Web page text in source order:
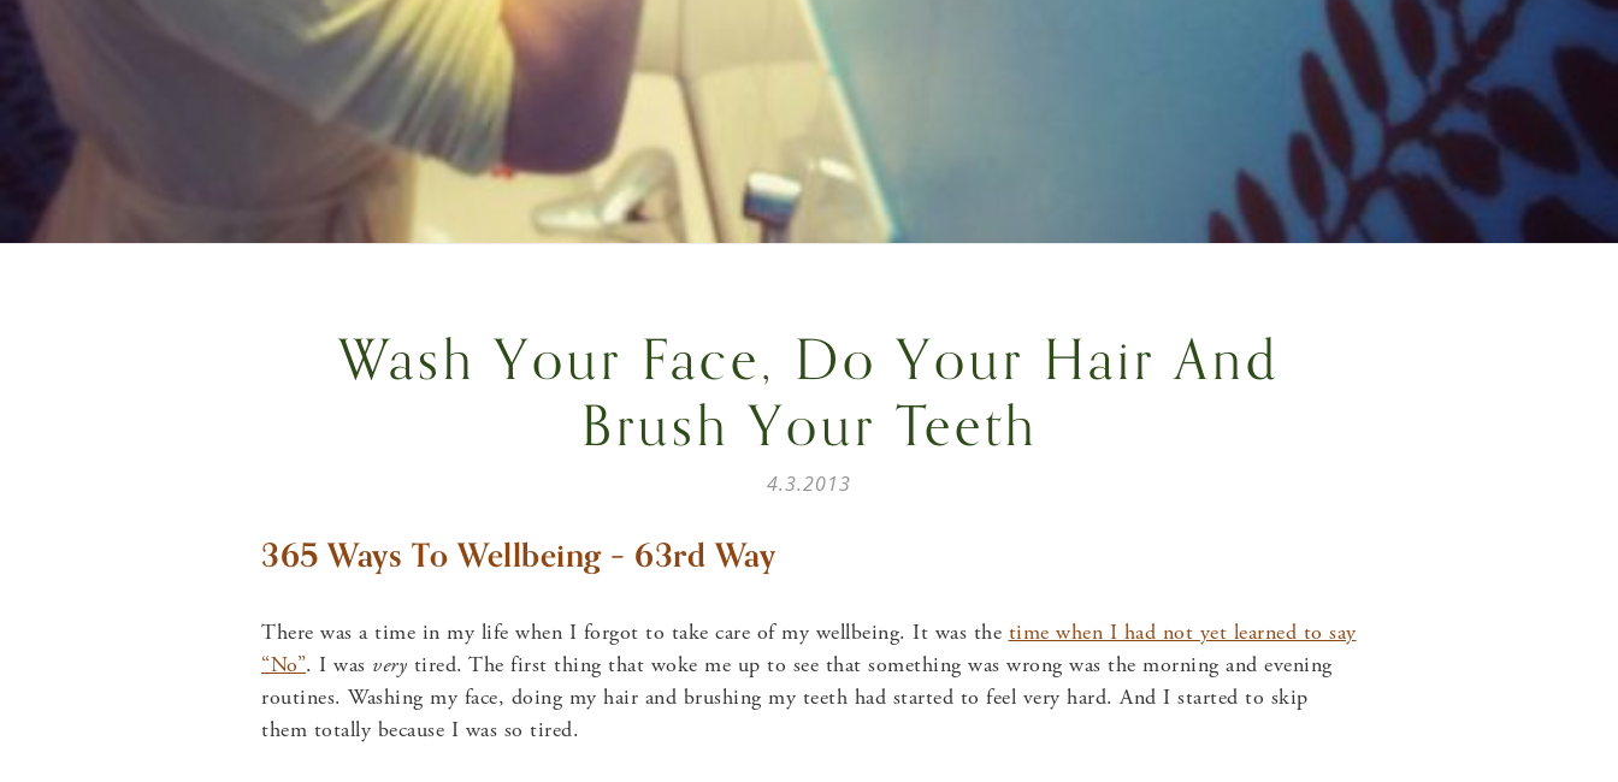
Wash Your Face, Do Your Hair And
Brush Your Teeth
4.3.2013
365 Ways To Wellbeing – 63rd Way
There was a time in my life when I forgot to take care of my wellbeing. It was the time when I had not yet learned to say
“No”. I was very tired. The first thing that woke me up to see that something was wrong was the morning and evening
routines. Washing my face, doing my hair and brushing my teeth had started to feel very hard. And I started to skip
them totally because I was so tired.